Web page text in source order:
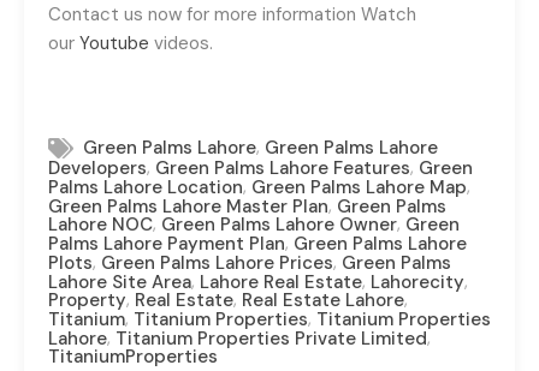
Contact us now for more information Watch
our Youtube videos.
Green Palms Lahore, Green Palms Lahore
Developers, Green Palms Lahore Features, Green
Palms Lahore Location, Green Palms Lahore Map,
Green Palms Lahore Master Plan, Green Palms
Lahore NOC, Green Palms Lahore Owner, Green
Palms Lahore Payment Plan, Green Palms Lahore
Plots, Green Palms Lahore Prices, Green Palms
Lahore Site Area, Lahore Real Estate, Lahorecity,
Property, Real Estate, Real Estate Lahore,
Titanium, Titanium Properties, Titanium Properties
Lahore, Titanium Properties Private Limited,
TitaniumProperties